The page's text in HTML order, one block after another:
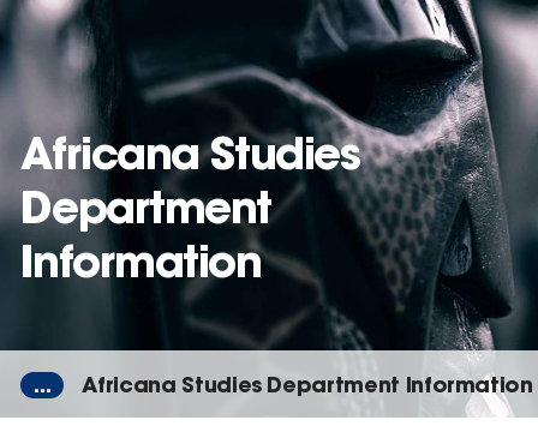
Skip
main
Africana Studies
Department
Information
... Africana Studies Department Information